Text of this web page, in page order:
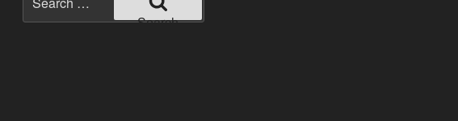
for:
Search